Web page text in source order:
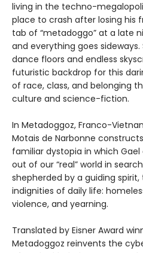
living in the techno-
place to crash after losing his
tab of “metadoggo” at a late
and everything goes
dance floors and endless
futuristic backdrop for this
of race, class, and belonging
culture and science-fiction.
In Metadoggoz, Franco-
Motais de Narbonne
familiar dystopia in which
out of our “real” world in
shepherded by a guiding
indignities of daily life:
violence, and yearning.
Translated by Eisner Award
Metadoggoz reinvents the